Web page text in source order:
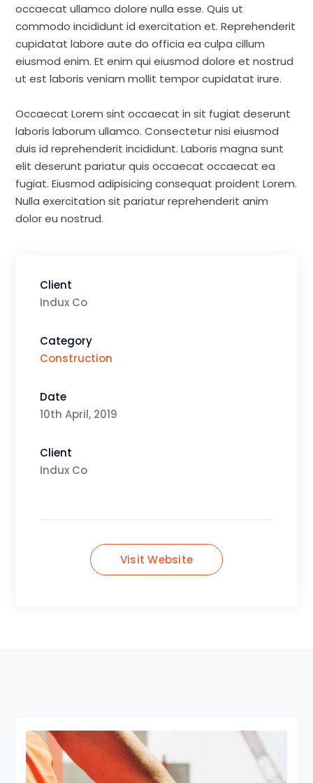
occaecat ullamco dolore nulla esse. Quis ut
commodo incididunt id exercitation et. Reprehenderit
cupidatat labore aute do officia ea culpa cillum
eiusmod enim. Et enim qui eiusmod dolore et nostrud
ut est laboris veniam mollit tempor cupidatat irure.
Occaecat Lorem sint occaecat in sit fugiat deserunt
laboris laborum ullamco. Consectetur nisi eiusmod
duis id reprehenderit incididunt. Laboris magna sunt
elit deserunt pariatur quis occaecat occaecat ea
fugiat. Eiusmod adipisicing consequat proident Lorem.
Nulla exercitation sit pariatur reprehenderit anim
dolor eu nostrud.
Client
Indux Co
Category
Construction
Date
10th April, 2019
Client
Indux Co
Visit Website